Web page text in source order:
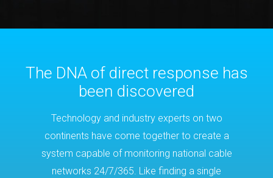
The DNA of direct response has
been discovered
Technology and industry experts on two
continents have come together to create a
system capable of monitoring national cable
networks 24/7/365. Like finding a single